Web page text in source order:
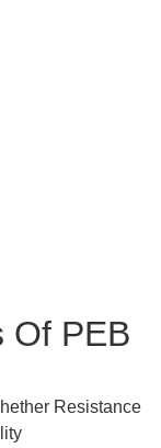
Of PEB
Resistance